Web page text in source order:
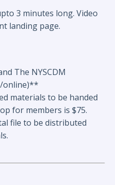
3 minutes long. Video
landing page.
The NYSCDM
online)**
materials to be handed
for members is $75.
file to be distributed